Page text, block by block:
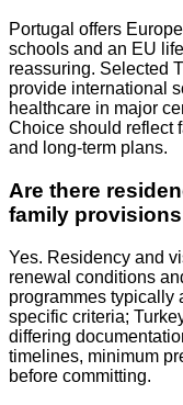
Portugal offers
schools and an EU
reassuring. Selected
provide international
healthcare in major
Choice should reflect
and long‑term plans.
Are there
family
Yes. Residency and
renewal conditions
programmes typically
specific criteria;
differing
timelines, minimum
before committing.